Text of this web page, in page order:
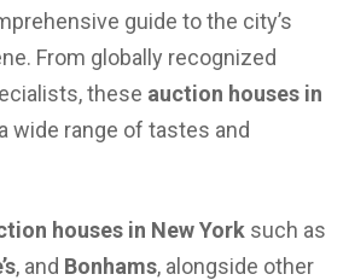
guide to the city’s
From globally recognized
these auction houses in
wide range of tastes and
houses in New York such as
, and Bonhams, alongside other